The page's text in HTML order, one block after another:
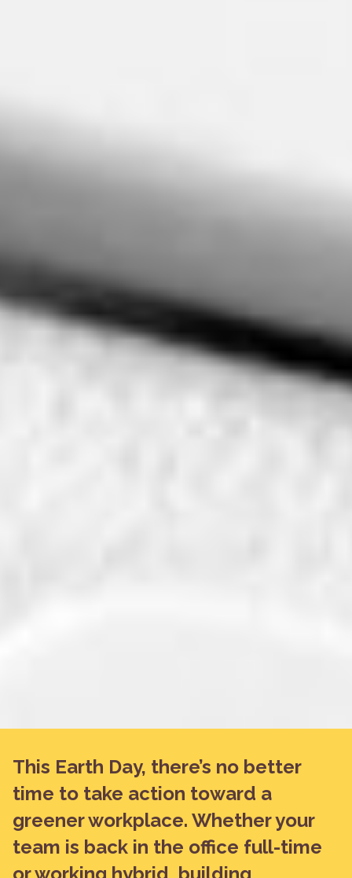
This Earth Day, there’s no better
time to take action toward a
greener workplace. Whether your
team is back in the office full-time
or working hybrid, building